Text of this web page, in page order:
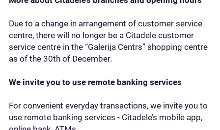
Due to a change in arrangement of customer service
centre, there will no longer be a Citadele customer
service centre in the “Galerija Centrs” shopping centre
as of the 30th of December.
We invite you to use remote banking services
For convenient everyday transactions, we invite you to
use remote banking services - Citadele’s mobile app,